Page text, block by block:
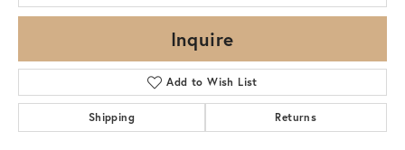
Inquire
Add to Wish List
Shipping Returns